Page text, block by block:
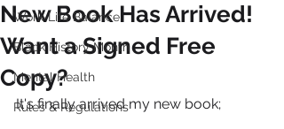
Work-Life Balance
Black History Month
Mental Health
Rules & Regulations
New Book Has Arrived!
Want a Signed Free
Copy?
It's finally arrived my new book;